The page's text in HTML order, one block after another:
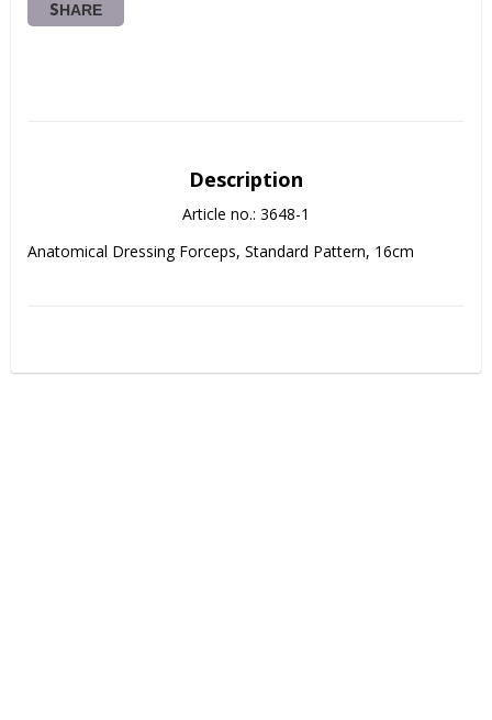
SHARE
Description
Article no.: 3648-1
Anatomical Dressing Forceps, Standard Pattern, 16cm